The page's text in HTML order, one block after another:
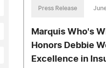
Press Release
Marquis Who's
Honors Debbie
Excellence in